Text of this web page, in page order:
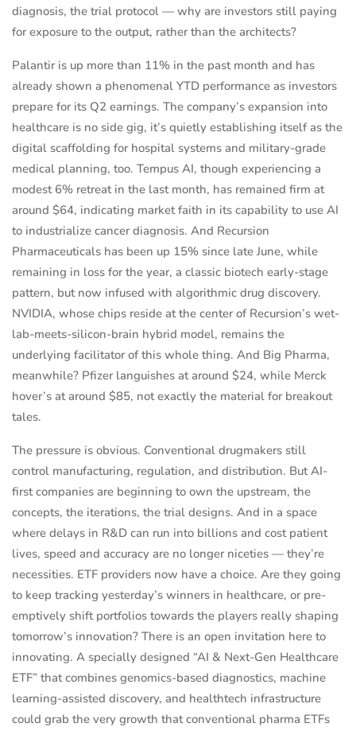
diagnosis, the trial protocol — why are investors still paying
for exposure to the output, rather than the architects?
Palantir is up more than 11% in the past month and has
already shown a phenomenal YTD performance as investors
prepare for its Q2 earnings. The company’s expansion into
healthcare is no side gig, it’s quietly establishing itself as the
digital scaffolding for hospital systems and military-grade
medical planning, too. Tempus AI, though experiencing a
modest 6% retreat in the last month, has remained firm at
around $64, indicating market faith in its capability to use AI
to industrialize cancer diagnosis. And Recursion
Pharmaceuticals has been up 15% since late June, while
remaining in loss for the year, a classic biotech early-stage
pattern, but now infused with algorithmic drug discovery.
NVIDIA, whose chips reside at the center of Recursion’s wet-
lab-meets-silicon-brain hybrid model, remains the
underlying facilitator of this whole thing. And Big Pharma,
meanwhile? Pfizer languishes at around $24, while Merck
hover’s at around $85, not exactly the material for breakout
tales.
The pressure is obvious. Conventional drugmakers still
control manufacturing, regulation, and distribution. But AI-
first companies are beginning to own the upstream, the
concepts, the iterations, the trial designs. And in a space
where delays in R&D can run into billions and cost patient
lives, speed and accuracy are no longer niceties — they’re
necessities. ETF providers now have a choice. Are they going
to keep tracking yesterday’s winners in healthcare, or pre-
emptively shift portfolios towards the players really shaping
tomorrow’s innovation? There is an open invitation here to
innovating. A specially designed “AI & Next-Gen Healthcare
ETF” that combines genomics-based diagnostics, machine
learning-assisted discovery, and healthtech infrastructure
could grab the very growth that conventional pharma ETFs